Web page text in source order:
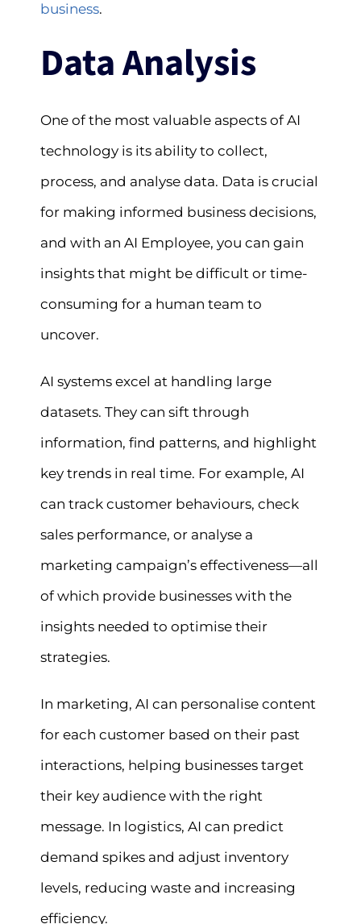
business.
Data Analysis
One of the most valuable aspects of AI
technology is its ability to collect,
process, and analyse data. Data is crucial
for making informed business decisions,
and with an AI Employee, you can gain
insights that might be difficult or time-
consuming for a human team to
uncover.
AI systems excel at handling large
datasets. They can sift through
information, find patterns, and highlight
key trends in real time. For example, AI
can track customer behaviours, check
sales performance, or analyse a
marketing campaign’s effectiveness—all
of which provide businesses with the
insights needed to optimise their
strategies.
In marketing, AI can personalise content
for each customer based on their past
interactions, helping businesses target
their key audience with the right
message. In logistics, AI can predict
demand spikes and adjust inventory
levels, reducing waste and increasing
efficiency.